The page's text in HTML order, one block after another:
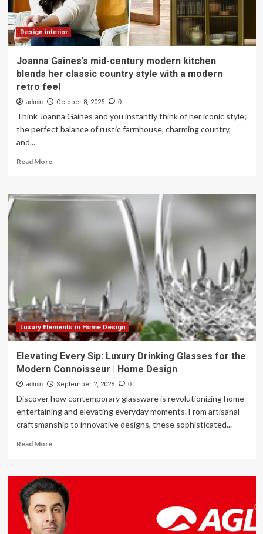
Design interior
Joanna Gaines’s mid-century modern kitchen
blends her classic country style with a modern
retro feel
admin October 8, 2025 0
Think Joanna Gaines and you instantly think of her iconic style;
the perfect balance of rustic farmhouse, charming country,
and...
Read MoreRead
Joanna
her
classic
country
style
with
a
modern
feel
Luxury Elements in Home Design
Elevating Every Sip: Luxury Drinking Glasses for the
Modern Connoisseur | Home Design
admin September 2, 2025 0
Discover how contemporary glassware is revolutionizing home
entertaining and elevating everyday moments. From artisanal
craftsmanship to innovative designs, these sophisticated...
Read MoreRead
Elevating
Every
Sip:
Luxury
Drinking
Glasses